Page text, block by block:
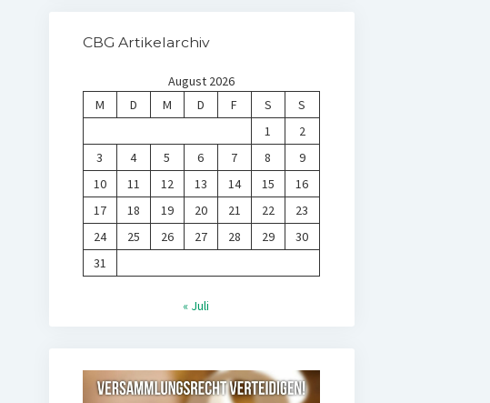
CBG Artikelarchiv
August 2026
M
D M D F S
S
1
2
3
4 5 6 7 8
9
10
11 12 13 14 15
16
17
18 19 20 21 22
23
24
25 26 27 28 29
30
31
« Juli